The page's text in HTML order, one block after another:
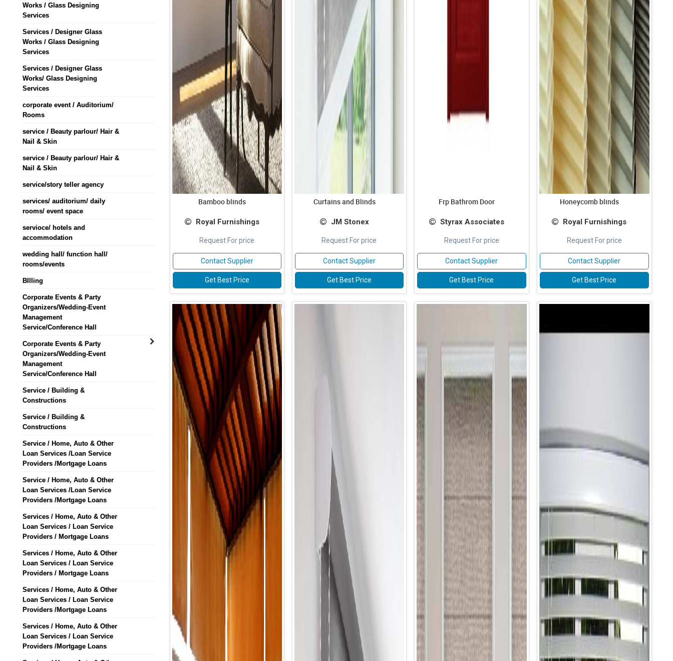
Works / Glass Designing
Services
Services / Designer Glass
Works / Glass Designing
Services
Services / Designer Glass
Works/ Glass Designing
Services
corporate event / Auditorium/
Rooms
service / Beauty parlour/ Hair &
Nail & Skin
service / Beauty parlour/ Hair &
Nail & Skin
service/story teller agency
services/ auditorium/ daily
rooms/ event space
servioce/ hotels and
accommodation
wedding hall/ function hall/
rooms/events
BIlling
Corporate Events & Party
Organizers/Wedding-Event
Management
Service/Conference Hall
Corporate Events & Party
Organizers/Wedding-Event
Management
Service/Conference Hall
Service / Building &
Constructions
Service / Building &
Constructions
Service / Home, Auto & Other
Loan Services /Loan Service
Providers /Mortgage Loans
Service / Home, Auto & Other
Loan Services /Loan Service
Providers /Mortgage Loans
Services / Home, Auto & Other
Loan Services / Loan Service
Providers / Mortgage Loans
Services / Home, Auto & Other
Loan Services / Loan Service
Providers / Mortgage Loans
Services / Home, Auto & Other
Loan Services / Loan Service
Providers /Mortgage Loans
Services / Home, Auto & Other
Loan Services / Loan Service
Providers /Mortgage Loans
Bamboo blinds
Royal Furnishings
Request For price
Contact Supplier
Get Best Price
Curtains and Blinds
JM Stonex
Request For price
Contact Supplier
Get Best Price
Frp Bathrom Door
Styrax Associates
Request For price
Contact Supplier
Get Best Price
Honeycomb blinds
Royal Furnishings
Request For price
Contact Supplier
Get Best Price